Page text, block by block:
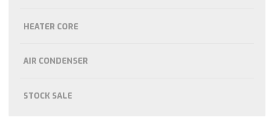
HEATER CORE
AIR CONDENSER
STOCK SALE